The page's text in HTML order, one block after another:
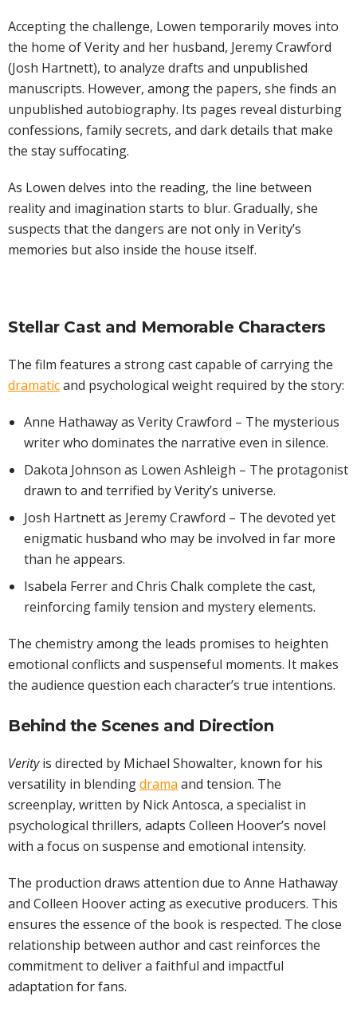
Accepting the challenge, Lowen temporarily moves into
the home of Verity and her husband, Jeremy Crawford
(Josh Hartnett), to analyze drafts and unpublished
manuscripts. However, among the papers, she finds an
unpublished autobiography. Its pages reveal disturbing
confessions, family secrets, and dark details that make
the stay suffocating.
As Lowen delves into the reading, the line between
reality and imagination starts to blur. Gradually, she
suspects that the dangers are not only in Verity’s
memories but also inside the house itself.
Stellar Cast and Memorable Characters
The film features a strong cast capable of carrying the
dramaticand psychological weight required by the story:
Anne Hathaway as Verity Crawford – The mysterious
writer who dominates the narrative even in silence.
Dakota Johnson as Lowen Ashleigh – The protagonist
drawn to and terrified by Verity’s universe.
Josh Hartnett as Jeremy Crawford – The devoted yet
enigmatic husband who may be involved in far more
than he appears.
Isabela Ferrer and Chris Chalk complete the cast,
reinforcing family tension and mystery elements.
The chemistry among the leads promises to heighten
emotional conflicts and suspenseful moments. It makes
the audience question each character’s true intentions.
Behind the Scenes and Direction
Verityis directed by Michael Showalter, known for his
versatility in blendingdrama and tension. The
screenplay, written by Nick Antosca, a specialist in
psychological thrillers, adapts Colleen Hoover’s novel
with a focus on suspense and emotional intensity.
The production draws attention due to Anne Hathaway
and Colleen Hoover acting as executive producers. This
ensures the essence of the book is respected. The close
relationship between author and cast reinforces the
commitment to deliver a faithful and impactful
adaptation for fans.